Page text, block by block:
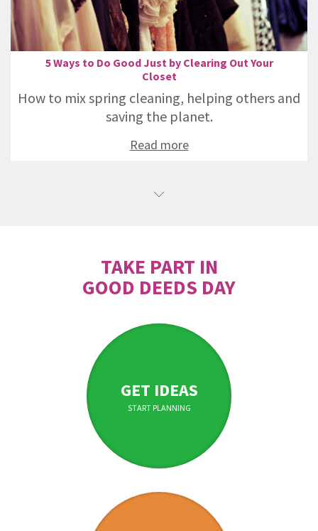
5 Ways to Do Good Just by Clearing Out Your
Closet
How to mix spring cleaning, helping others and
saving the planet.
Read more
TAKE PART IN
GOOD DEEDS DAY
GET IDEAS
START PLANNING